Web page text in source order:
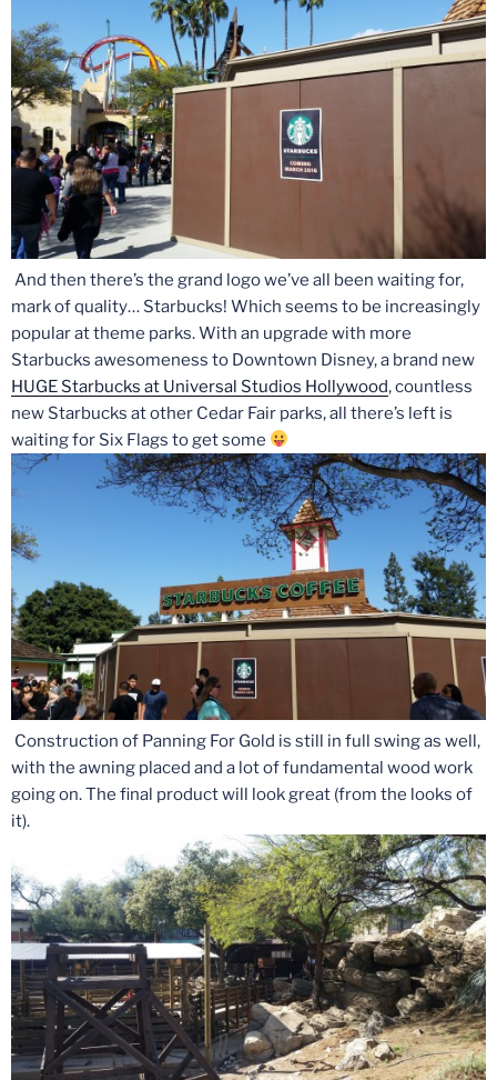
And then there’s the grand logo we’ve all been waiting for,
mark of quality… Starbucks! Which seems to be increasingly
popular at theme parks. With an upgrade with more
Starbucks awesomeness to Downtown Disney, a brand new
HUGE Starbucks at Universal Studios Hollywood, countless
new Starbucks at other Cedar Fair parks, all there’s left is
waiting for Six Flags to get some
Construction of Panning For Gold is still in full swing as well,
with the awning placed and a lot of fundamental wood work
going on. The final product will look great (from the looks of
it).